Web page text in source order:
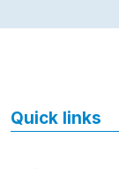
Quick links